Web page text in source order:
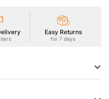
Easy Returns
for 7 days